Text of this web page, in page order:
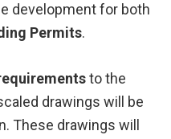
development for both
Permits.
to the
drawings will be
These drawings will